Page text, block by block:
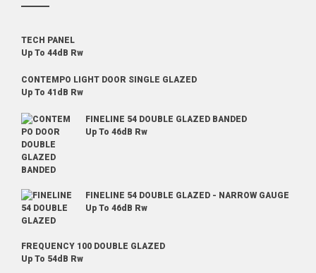
TECH PANEL
Up To 44dB Rw
CONTEMPO LIGHT DOOR SINGLE GLAZED
Up To 41dB Rw
FINELINE 54 DOUBLE GLAZED BANDED
Up To 46dB Rw
FINELINE 54 DOUBLE GLAZED - NARROW GAUGE
Up To 46dB Rw
FREQUENCY 100 DOUBLE GLAZED
Up To 54dB Rw